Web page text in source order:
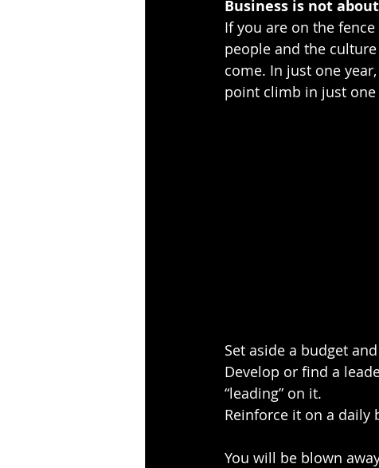
Business is not
If you are on the
people and the
come. In just one
point climb in just one
Set aside a budget
Develop or find a
“leading” on it.
Reinforce it on a daily
You will be blown